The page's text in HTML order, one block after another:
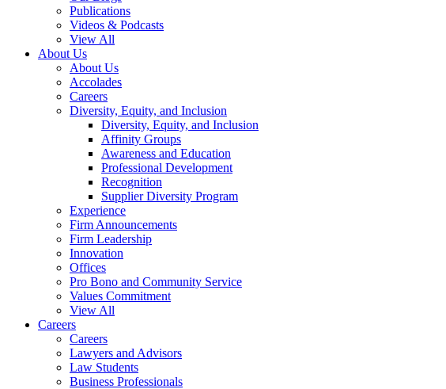
Publications
Videos & Podcasts
View All
About Us
About Us
Accolades
Careers
Diversity, Equity, and Inclusion
Diversity, Equity, and Inclusion
Affinity Groups
Awareness and Education
Professional Development
Recognition
Supplier Diversity Program
Experience
Firm Announcements
Firm Leadership
Innovation
Offices
Pro Bono and Community Service
Values Commitment
View All
Careers
Careers
Lawyers and Advisors
Law Students
Business Professionals